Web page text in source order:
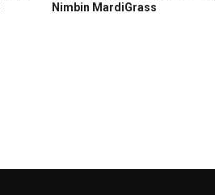
Nimbin MardiGrass